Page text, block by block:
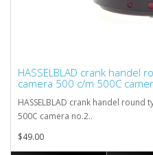
HASSELBLAD crank handel
camera 500 c/m 500C
HASSELBLAD crank handel
500C camera no.2..
$49.00